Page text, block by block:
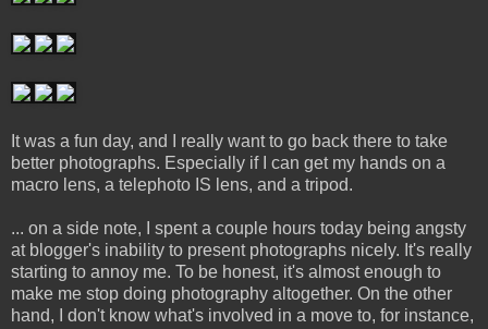
It was a fun day, and I really want to go back there to take
better photographs. Especially if I can get my hands on a
macro lens, a telephoto IS lens, and a tripod.
... on a side note, I spent a couple hours today being angsty
at blogger's inability to present photographs nicely. It's really
starting to annoy me. To be honest, it's almost enough to
make me stop doing photography altogether. On the other
hand, I don't know what's involved in a move to, for instance,